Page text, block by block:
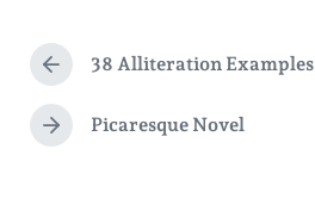
a
t
e
e
d
i
g
g
e
d
P
r
e
v
38 Alliteration Examples
N
Picaresque Novel